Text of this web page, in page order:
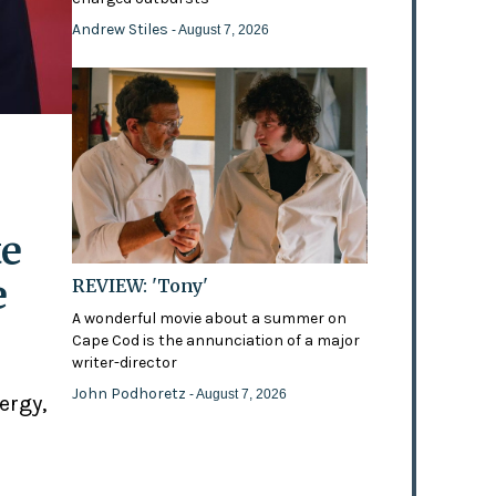
Andrew Stiles- August 7, 2026
REVIEW: 'Tony'
A wonderful movie about a summer on
Cape Cod is the annunciation of a major
writer-director
John Podhoretz- August 7, 2026